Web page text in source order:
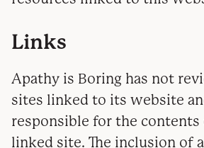
Links
Apathy is Boring has not
sites linked to its website
responsible for the contents
linked site. The inclusion of